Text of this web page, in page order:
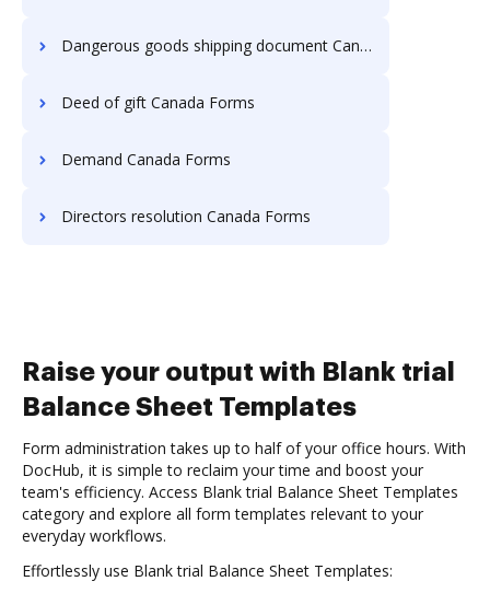
Dangerous goods shipping document Canada Forms
Deed of gift Canada Forms
Demand Canada Forms
Directors resolution Canada Forms
Raise your output with Blank trial
Balance Sheet Templates
Form administration takes up to half of your office hours. With
DocHub, it is simple to reclaim your time and boost your
team's efficiency. Access Blank trial Balance Sheet Templates
category and explore all form templates relevant to your
everyday workflows.
Effortlessly use Blank trial Balance Sheet Templates: